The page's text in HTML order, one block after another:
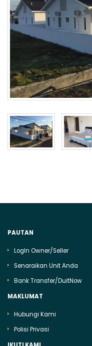
PAUTAN
LogIn Owner/Seller
Senaraikan Unit Anda
Bank Transfer/DuitNow
MAKLUMAT
Hubungi Kami
Polisi Privasi